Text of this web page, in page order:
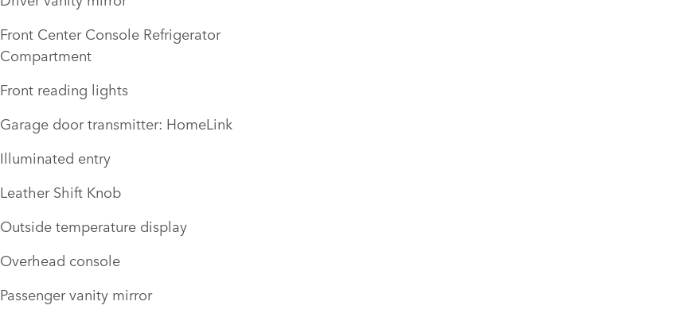
Front Center Console Refrigerator
Compartment
Front reading lights
Garage door transmitter: HomeLink
Illuminated entry
Leather Shift Knob
Outside temperature display
Overhead console
Passenger vanity mirror